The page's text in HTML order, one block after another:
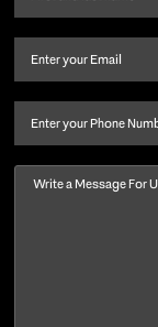
name
last
Email (Required)
Phone
Message